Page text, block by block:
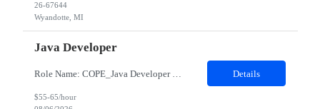
26-67644
Wyandotte, MI
Java Developer
Details
$55-65/hour